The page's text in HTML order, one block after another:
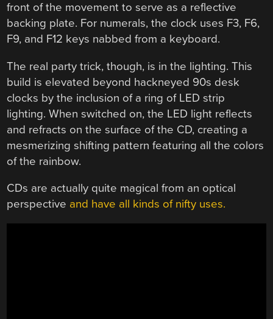
front of the movement to serve as a reflective
backing plate. For numerals, the clock uses F3, F6,
F9, and F12 keys nabbed from a keyboard.
The real party trick, though, is in the lighting. This
build is elevated beyond hackneyed 90s desk
clocks by the inclusion of a ring of LED strip
lighting. When switched on, the LED light reflects
and refracts on the surface of the CD, creating a
mesmerizing shifting pattern featuring all the colors
of the rainbow.
CDs are actually quite magical from an optical
perspective and have all kinds of nifty uses.